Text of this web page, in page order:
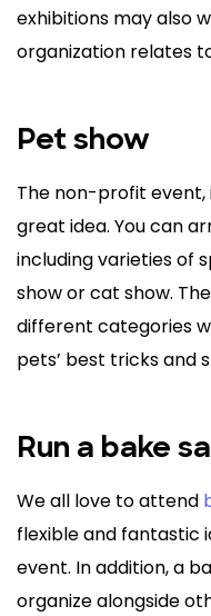
exhibitions may also
organization relates
Pet show
The non-profit event,
great idea. You can
including varieties of
show or cat show.
different categories
pets’ best tricks and
Run a bake
We all love to attend
flexible and fantastic
event. In addition, a
organize alongside